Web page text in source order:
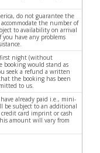
do not guarantee the
the number of
to availability on arrival
have any problems
first night (without
booking would stand as
seek a refund a written
the booking has been
to us.
already paid i.e., mini-
be subject to an additional
card imprint or cash
amount will vary from